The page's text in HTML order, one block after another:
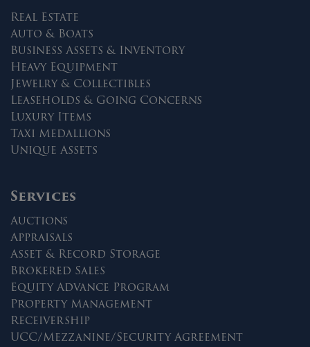
Real Estate
Auto & Boats
Business Assets & Inventory
Heavy Equipment
Jewelry & Collectibles
Leaseholds & Going Concerns
Luxury Items
Taxi Medallions
Unique Assets
Services
Auctions
Appraisals
Asset & Record Storage
Brokered Sales
Equity Advance Program
Property Management
Receivership
UCC/Mezzanine/Security Agreement